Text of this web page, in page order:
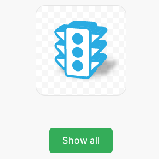
Show all